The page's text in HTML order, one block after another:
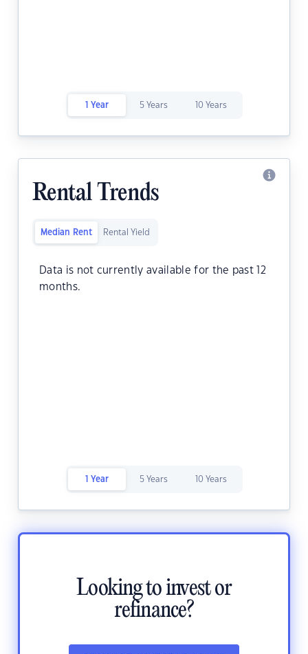
1 Year 5 Years 10 Years
Rental Trends
Median Rent Rental Yield
Data is not currently available for the past 12
months.
1 Year 5 Years 10 Years
Looking to invest or
refinance?